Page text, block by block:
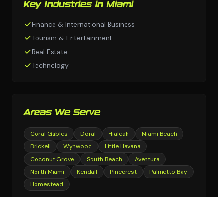
Key Industries in Miami
Finance & International Business
Tourism & Entertainment
Real Estate
Technology
Areas We Serve
Coral Gables Doral Hialeah
Miami Beach
Brickell
Wynwood
Little Havana
Coconut Grove
South Beach
Aventura
North Miami
Kendall Pinecrest
Palmetto Bay
Homestead